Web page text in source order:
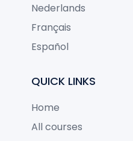
Nederlands
Français
Español
QUICK LINKS
Home
All courses